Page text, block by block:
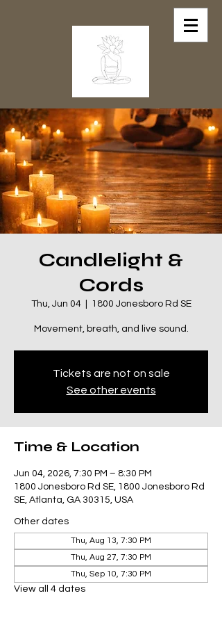
Candlelight &
Cords
Thu, Jun 04
  |
1800 Jonesboro Rd SE
Movement, breath, and live sound.
Tickets are not on sale
See other events
Time & Location
Jun 04, 2026, 7:30 PM – 8:30 PM
1800 Jonesboro Rd SE, 1800 Jonesboro Rd
SE, Atlanta, GA 30315, USA
Other dates
Thu, Aug 13, 7:30 PM
Thu, Aug 27, 7:30 PM
Thu, Sep 10, 7:30 PM
View all 4 dates